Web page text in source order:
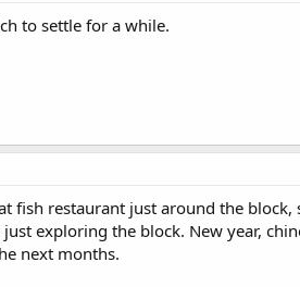
to settle for a while.
fish restaurant just around the
exploring the block. New year,
next months.